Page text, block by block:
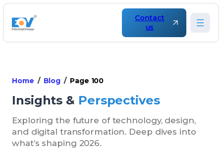
Contact
us
Home Blog Page 100
Insights & Perspectives
Exploring the future of technology, design,
and digital transformation. Deep dives into
what’s shaping 2026.